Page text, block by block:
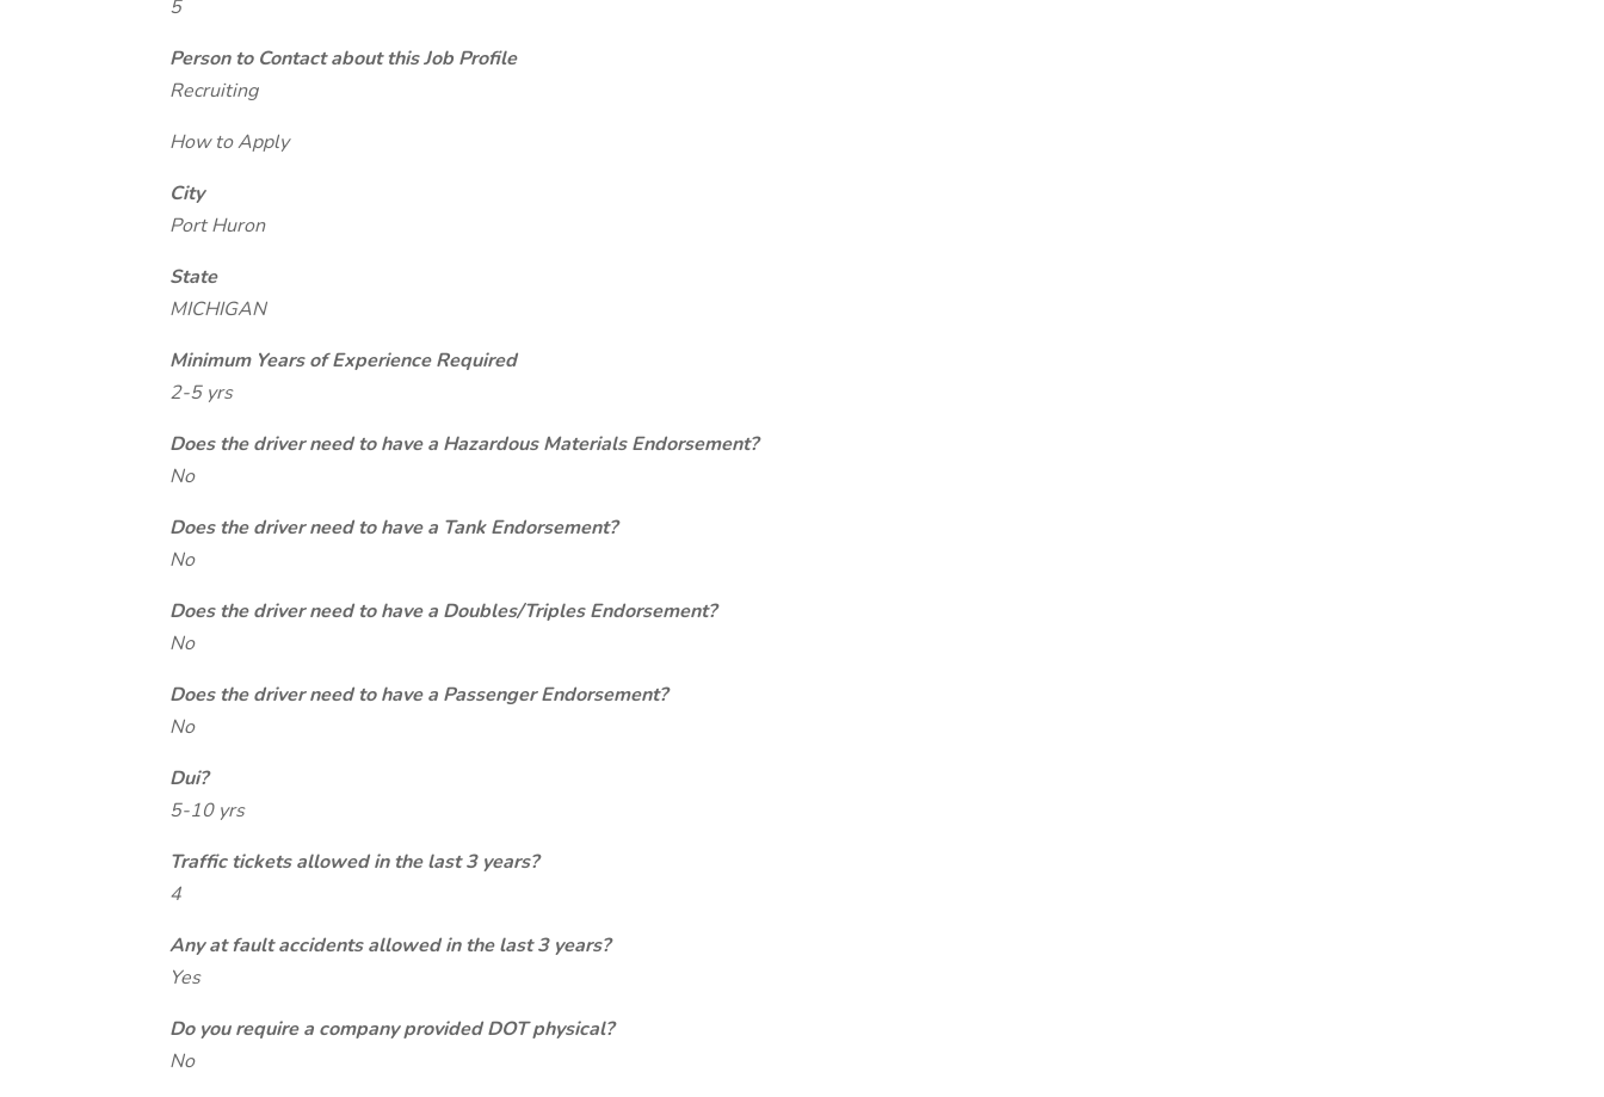
5
Person to Contact about this Job Profile
Recruiting
How to Apply
City
Port Huron
State
MICHIGAN
Minimum Years of Experience Required
2-5 yrs
Does the driver need to have a Hazardous Materials Endorsement?
No
Does the driver need to have a Tank Endorsement?
No
Does the driver need to have a Doubles/Triples Endorsement?
No
Does the driver need to have a Passenger Endorsement?
No
Dui?
5-10 yrs
Traffic tickets allowed in the last 3 years?
4
Any at fault accidents allowed in the last 3 years?
Yes
Do you require a company provided DOT physical?
No